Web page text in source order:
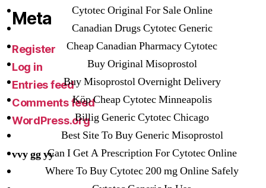
Cytotec Original For Sale Online
Canadian Drugs Cytotec Generic
Cheap Canadian Pharmacy Cytotec
Buy Original Misoprostol
Buy Misoprostol Overnight Delivery
Köp Cheap Cytotec Minneapolis
Billig Generic Cytotec Chicago
Best Site To Buy Generic Misoprostol
Can I Get A Prescription For Cytotec Online
Where To Buy Cytotec 200 mg Online Safely
Meta
Register
Log in
Entries feed
Comments feed
WordPress.org
vvy gg yy